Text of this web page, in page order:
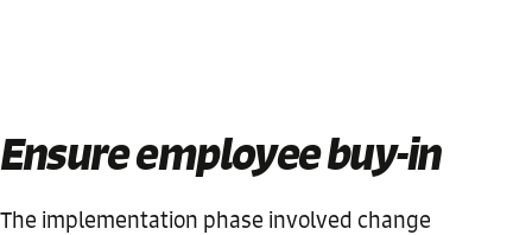
Ensure employee buy-in
The implementation phase involved change